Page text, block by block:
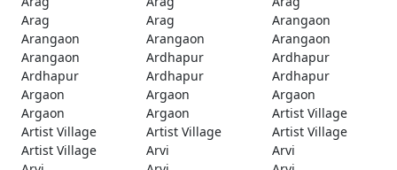
Arag
Arag
Arangaon
Arangaon
Arangaon
Arangaon
Arangaon
Ardhapur
Ardhapur
Ardhapur
Ardhapur
Ardhapur
Argaon
Argaon
Argaon
Argaon
Argaon
Artist Village
Artist Village
Artist Village
Artist Village
Artist Village
Arvi
Arvi